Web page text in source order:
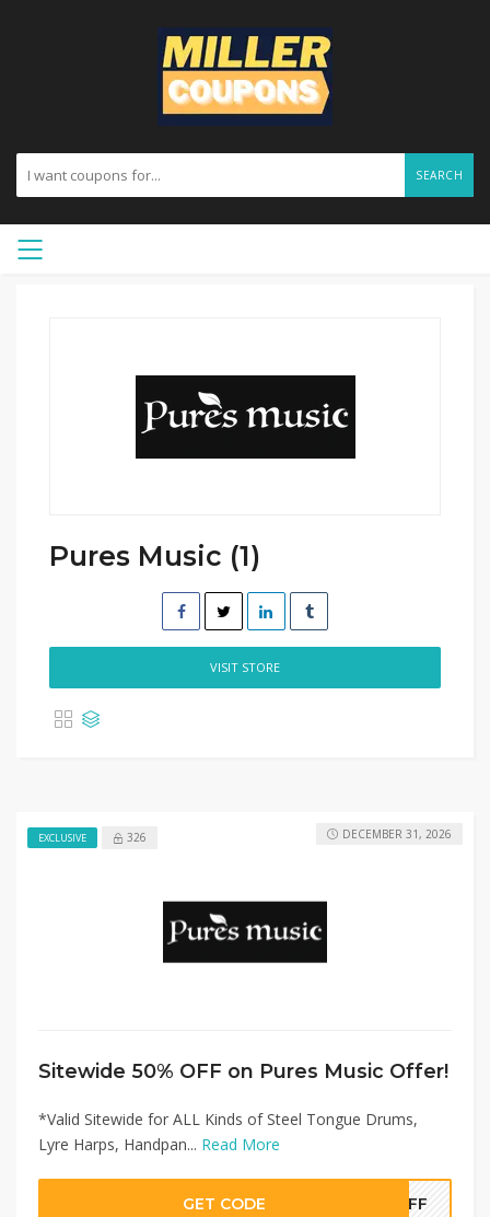
SEARCH
Pures Music (1)
VISIT STORE
EXCLUSIVE 326
Sitewide 50% OFF on Pures Music Offer!
*Valid Sitewide for ALL Kinds of Steel Tongue Drums,
Lyre Harps, Handpan... Read More
DECEMBER 31, 2026
GET CODE 0OFF